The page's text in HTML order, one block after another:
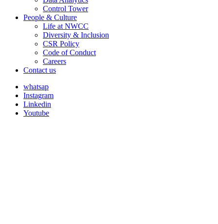
Control Tower
People & Culture
Life at NWCC
Diversity & Inclusion
CSR Policy
Code of Conduct
Careers
Contact us
whatsap
Instagram
Linkedin
Youtube